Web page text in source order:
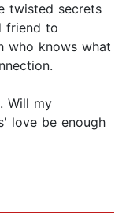
twisted secrets
friend to
who knows what
Will my
love be enough